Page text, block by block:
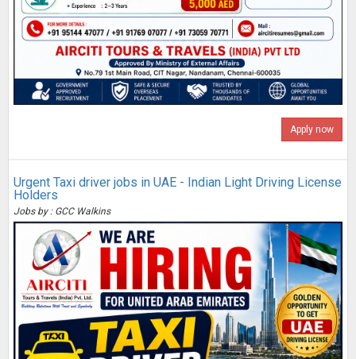
Apply now
Urgent Taxi driver jobs in UAE - Indian Light Driving License
Holders
Jobs by : GCC Walkins